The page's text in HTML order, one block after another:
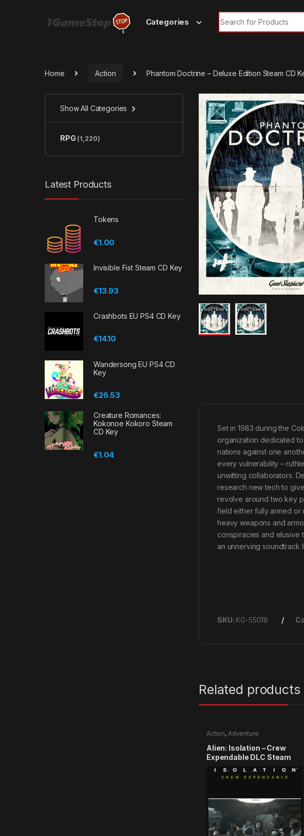
Categories
Search for:
Home Action Phantom Doctrine – Deluxe Edition Steam CD
Set in 1983 during the
organization dedicated
nations against one
every vulnerability –
unwitting collaborators.
research new tech to
revolve around two key
ﬁeld either fully armed or
heavy weapons and
conspiracies and elusive
an unnerving soundtrack
SKU: KG-55018
Related products
Action, Adventure
Alien: Isolation – Crew
Expendable DLC Steam
CD Key
Show All Categories
RPG (1,220)
Latest Products
Tokens
€1.00
Invisible Fist Steam CD Key
€13.93
Crashbots EU PS4 CD Key
€14.10
Wandersong EU PS4 CD
Key
€26.53
Creature Romances:
Kokonoe Kokoro Steam
CD Key
€1.04